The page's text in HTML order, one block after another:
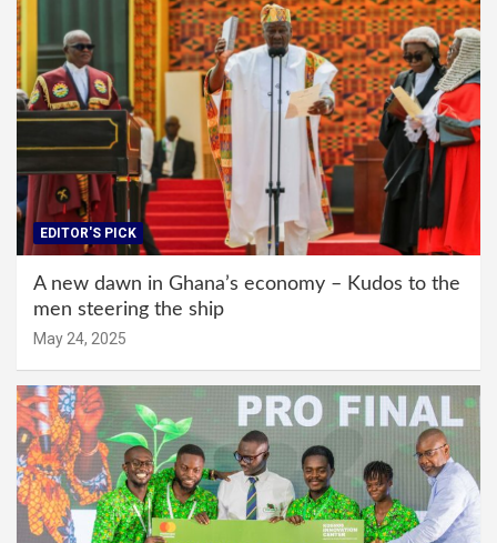
EDITOR'S PICK
A new dawn in Ghana’s economy – Kudos to the
men steering the ship
May 24, 2025